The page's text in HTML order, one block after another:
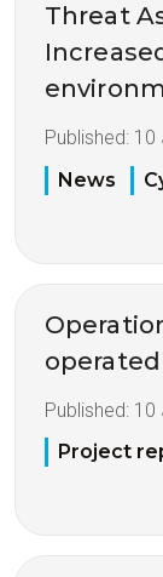
Threat
Published: 10
News
Published: 10
Project